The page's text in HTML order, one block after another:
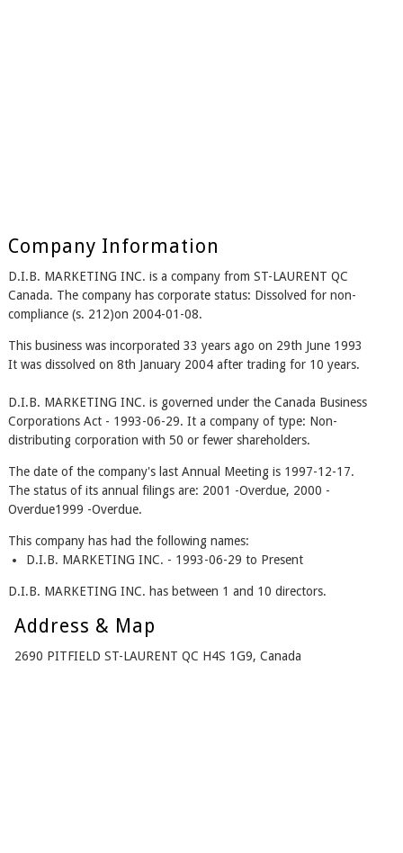
Company Information
D.I.B. MARKETING INC. is a company from ST-LAURENT QC
Canada. The company has corporate status: Dissolved for non-
compliance (s. 212)on 2004-01-08.
This business was incorporated 33 years ago on 29th June 1993
It was dissolved on 8th January 2004 after trading for 10 years.
D.I.B. MARKETING INC. is governed under the Canada Business
Corporations Act - 1993-06-29. It a company of type: Non-
distributing corporation with 50 or fewer shareholders.
The date of the company's last Annual Meeting is 1997-12-17.
The status of its annual filings are: 2001 -Overdue, 2000 -
Overdue1999 -Overdue.
This company has had the following names:
D.I.B. MARKETING INC. - 1993-06-29 to Present
D.I.B. MARKETING INC. has between 1 and 10 directors.
Address & Map
2690 PITFIELD ST-LAURENT QC H4S 1G9, Canada